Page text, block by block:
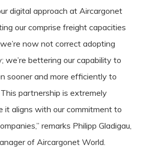
digital approach at Aircargonet
our comprise freight capacities
now not correct adopting
we’re bettering our capability to
sooner and more efficiently to
partnership is extremely
it aligns with our commitment to
remarks Philipp Gladigau,
of Aircargonet World.